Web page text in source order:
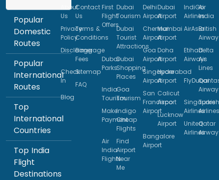
Popular
Domestic
Routes
Popular
International
Routes
Top
International
Countries
Top India
Flight
Destinations
About
Us
Contact
Us
Privacy
Policy
Terms &
Conditions
Disclaimer
Baggage
Fees
Check
In
Sitemap
FAQ
Blog
First
Flight
Offers
Dubai
Tourism
Dubai
Tourist
Attractions
Dubai
Parks
Dubai
Shopping
Places
India
Tourism
Goa
Tourism
Make
Payment
Indigo
Cheap
Flights
Air
India
Flights
Find
Airport
Near
Me
Delhi
Airport
Dubai
Airport
Chennai
Airport
Mumbai
Airport
Goa
Airport
Doha
Airport
Singapore
Airport
Hyderabad
Airport
San
Francisco
Airport
Calicut
Airport
Lucknow
Airport
Bangalore
Airport
IndiGo
Airlines
Air
India
AirAsiaBritish
Etihad
Airways
Delta
Air
Lines
FlyDubai
Singapore
Airlines
Turkish
Airlines
United
Airlines
Qatar